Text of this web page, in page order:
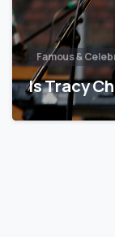
Famous &
Is Tracy